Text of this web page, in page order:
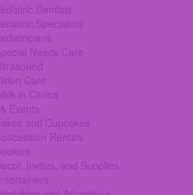
Dentists
Specialists
Needs Care
Care
in Clinics
Events
and Cupcakes
Rentals
Invites, and Supplies